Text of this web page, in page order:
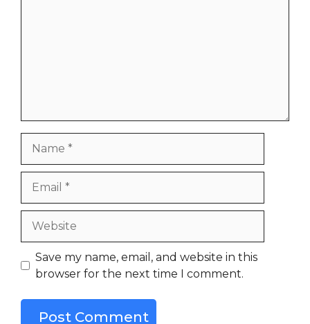
Save my name, email, and website in this
browser for the next time I comment.